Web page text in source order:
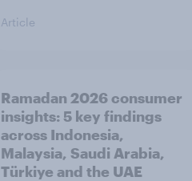
Article
Ramadan 2026 consumer
insights: 5 key findings
across Indonesia,
Malaysia, Saudi Arabia,
Türkiye and the UAE